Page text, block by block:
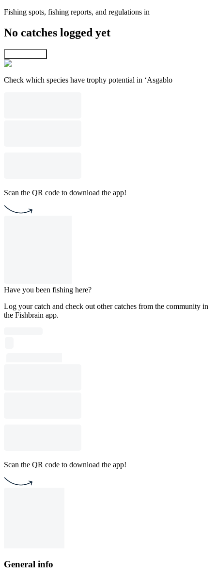
Fishing spots, fishing reports, and regulations in
No catches logged yet
Check which species have trophy potential in ‘Asgablo
Scan the QR code to download the app!
Have you been fishing here?
Log your catch and check out other catches from the community in
the Fishbrain app.
Scan the QR code to download the app!
General info